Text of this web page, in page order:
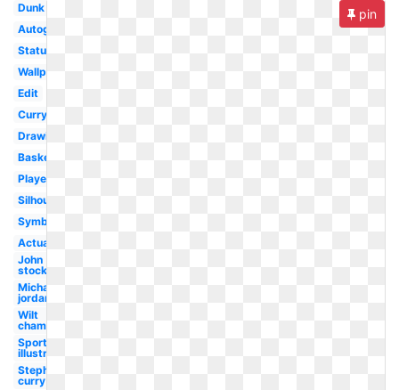
Dunk
Autograph
Statue
Wallpaper
Edit
Curry
Drawing
Basketball
Player
Silhouette
Symbol
Actual
John
stockton
Michael
jordan
Wilt
chamberlain
Sports
illustrated
Stephen
curry
pin